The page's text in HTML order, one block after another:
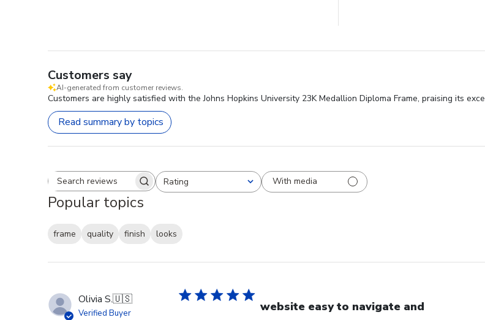
Customers say
AI-generated from customer reviews.
Customers are highly satisfied with the Johns Hopkins University 23K Medallion Diploma Frame, praising its
Read summary by topics
Search reviewsRating
All ratings With media
Popular topics
frame quality finish
looks
Olivia S.🇺🇸
Verified Buyer website easy to navigate and